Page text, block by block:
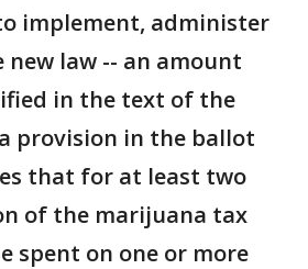
implement, administer
law -- an amount
in the text of the
provision in the ballot
that for at least two
of the marijuana tax
spent on one or more